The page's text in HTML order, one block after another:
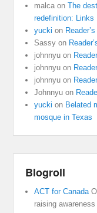
malca onThe
redefinition: Links
yucki on
Sassy on
johnnyu on
johnnyu on
johnnyu on
Johnnyu on
yucki on Belated
mosque in Texas
Blogroll
ACT for Canada
raising